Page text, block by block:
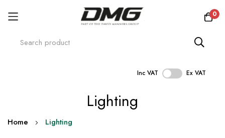
0
Inc VAT Ex VAT
Lighting
Home Lighting